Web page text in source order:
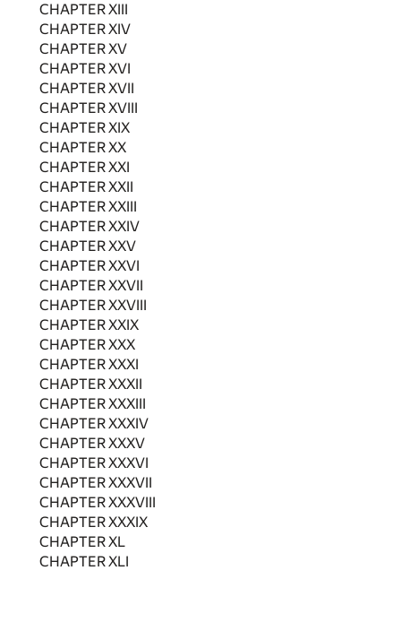
CHAPTER XIII
CHAPTER XIV
CHAPTER XV
CHAPTER XVI
CHAPTER XVII
CHAPTER XVIII
CHAPTER XIX
CHAPTER XX
CHAPTER XXI
CHAPTER XXII
CHAPTER XXIII
CHAPTER XXIV
CHAPTER XXV
CHAPTER XXVI
CHAPTER XXVII
CHAPTER XXVIII
CHAPTER XXIX
CHAPTER XXX
CHAPTER XXXI
CHAPTER XXXII
CHAPTER XXXIII
CHAPTER XXXIV
CHAPTER XXXV
CHAPTER XXXVI
CHAPTER XXXVII
CHAPTER XXXVIII
CHAPTER XXXIX
CHAPTER XL
CHAPTER XLI